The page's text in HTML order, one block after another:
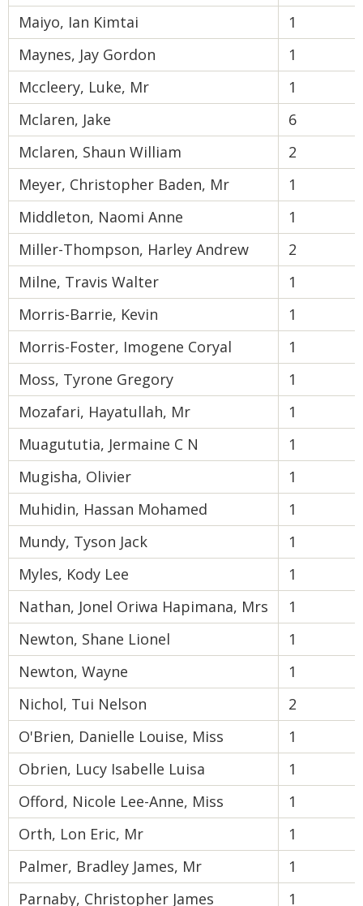
Maiyo, Ian Kimtai
1
Maynes, Jay Gordon
1
Mccleery, Luke, Mr
1
Mclaren, Jake
6
Mclaren, Shaun William
2
Meyer, Christopher Baden, Mr
1
Middleton, Naomi Anne
1
Miller-Thompson, Harley Andrew
2
Milne, Travis Walter
1
Morris-Barrie, Kevin
1
Morris-Foster, Imogene Coryal
1
Moss, Tyrone Gregory
1
Mozafari, Hayatullah, Mr
1
Muagututia, Jermaine C N
1
Mugisha, Olivier
1
Muhidin, Hassan Mohamed
1
Mundy, Tyson Jack
1
Myles, Kody Lee
1
Nathan, Jonel Oriwa Hapimana, Mrs
1
Newton, Shane Lionel
1
Newton, Wayne
1
Nichol, Tui Nelson
2
O'Brien, Danielle Louise, Miss
1
Obrien, Lucy Isabelle Luisa
1
Offord, Nicole Lee-Anne, Miss
1
Orth, Lon Eric, Mr
1
Palmer, Bradley James, Mr
1
Parnaby, Christopher James
1